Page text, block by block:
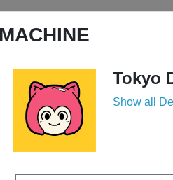
Tokyo
Show all